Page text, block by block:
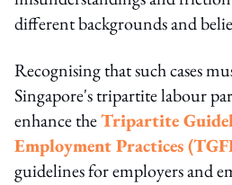
different backgrounds and
Recognising that such cases
Singapore's tripartite labour
enhance theTripartite
Employment Practices
guidelines for employers and